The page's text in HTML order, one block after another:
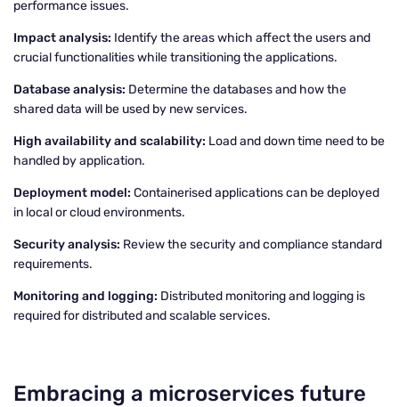
performance issues.
Impact analysis: Identify the areas which affect the users and
crucial functionalities while transitioning the applications.
Database analysis: Determine the databases and how the
shared data will be used by new services.
High availability and scalability: Load and down time need to be
handled by application.
Deployment model: Containerised applications can be deployed
in local or cloud environments.
Security analysis: Review the security and compliance standard
requirements.
Monitoring and logging: Distributed monitoring and logging is
required for distributed and scalable services.
Embracing a microservices future